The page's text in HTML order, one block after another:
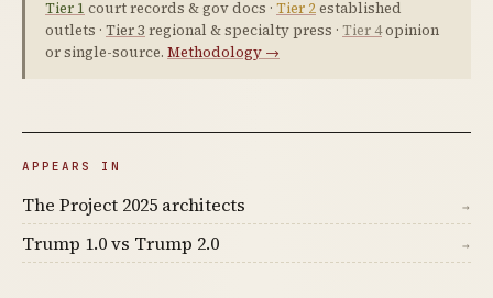
Tier 1 court records & gov docs · Tier 2established
outlets · Tier 3 regional & specialty press · Tier 4opinion
or single-source. Methodology →
APPEARS IN
The Project 2025 architects →
Trump 1.0 vs Trump 2.0 →